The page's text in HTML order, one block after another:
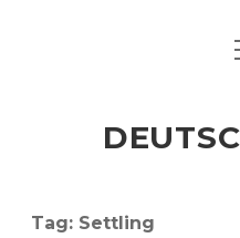
ART &
HERE
Tag: Settling